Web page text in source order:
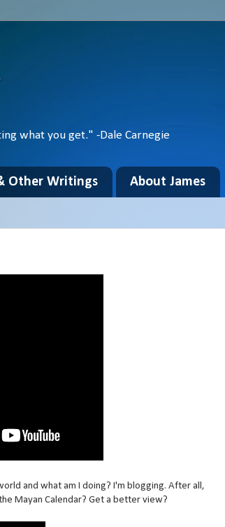
what you get." -Dale Carnegie
Other Writings About James
and what am I doing? I'm blogging. After all,
Mayan Calendar? Get a better view?